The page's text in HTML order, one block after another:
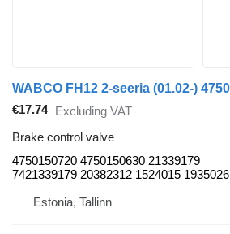
€17.74 Excluding VAT
Brake control valve
4750150720 4750150630 21339179
7421339179 20382312 1524015 1935026
Estonia, Tallinn